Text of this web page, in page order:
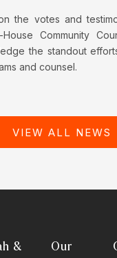
the votes and
Community
the standout
and counsel.
VIEW ALL NEWS
&
Our